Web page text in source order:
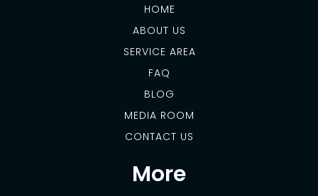
HOME
ABOUT US
SERVICE AREA
FAQ
BLOG
MEDIA ROOM
CONTACT US
More